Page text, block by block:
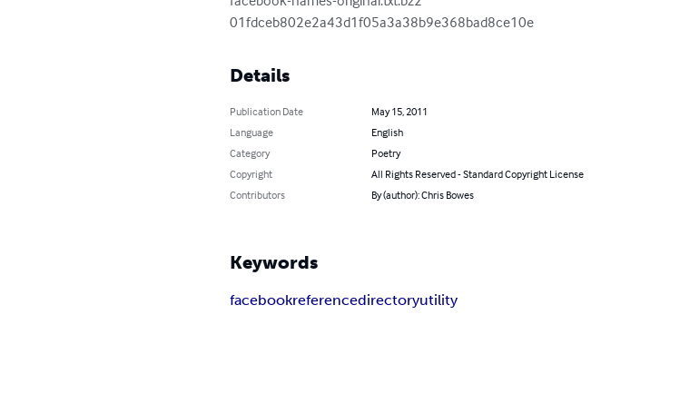
01fdceb802e2a43d1f05a3a38b9e368bad8ce10e
Details
Publication Date
May 15, 2011
Language
English
Category
Poetry
Copyright
All Rights Reserved - Standard Copyright License
Contributors
By (author): Chris Bowes
Keywords
facebookreferencedirectoryutility